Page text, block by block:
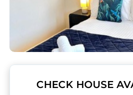
CHECK HOUSE